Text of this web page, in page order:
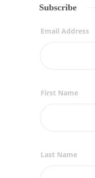
Subscribe
Email Address
First Name
Last Name